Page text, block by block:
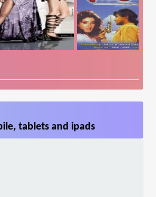
tablets and ipads